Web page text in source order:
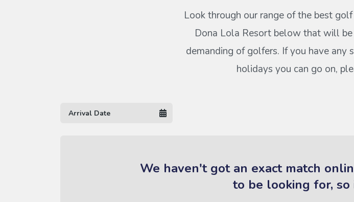
Look through our range of the best
Dona Lola Resort below that will
demanding of golfers. If you have any
holidays you can go on,
We haven't got an exact match
to be looking for,